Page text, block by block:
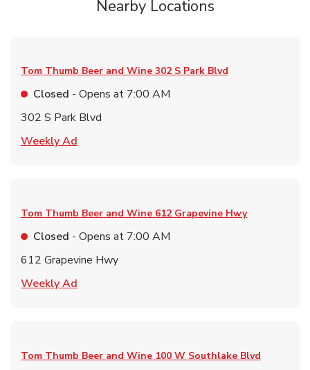
Nearby Locations
Tom Thumb Beer and Wine 302 S Park Blvd
Closed - Opens at 7:00 AM
302 S Park Blvd
Weekly Ad
Tom Thumb Beer and Wine 612 Grapevine Hwy
Closed - Opens at 7:00 AM
612 Grapevine Hwy
Weekly Ad
Tom Thumb Beer and Wine 100 W Southlake Blvd